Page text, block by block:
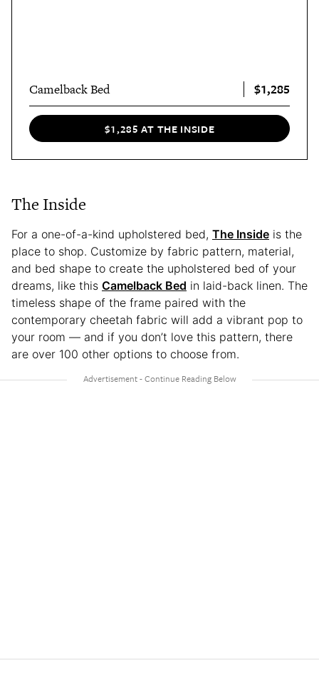
Camelback Bed $1,285
$1,285 AT THE INSIDE
The Inside
For a one-of-a-kind upholstered bed, The Inside is the
place to shop. Customize by fabric pattern, material,
and bed shape to create the upholstered bed of your
dreams, like this Camelback Bed in laid-back linen. The
timeless shape of the frame paired with the
contemporary cheetah fabric will add a vibrant pop to
your room — and if you don’t love this pattern, there
are over 100 other options to choose from.